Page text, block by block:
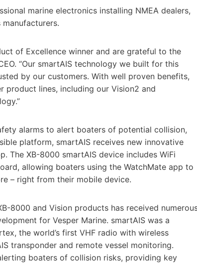
marine electronics installing NMEA dealers,
of Excellence winner and are grateful to the
“Our smartAIS technology we built for this
by our customers. With well proven benefits,
lines, including our Vision2 and
alarms to alert boaters of potential collision,
platform, smartAIS receives new innovative
The XB-8000 smartAIS device includes WiFi
allowing boaters using the WatchMate app to
– right from their mobile device.
8000 and Vision products has received
for Vesper Marine. smartAIS was a
the world’s first VHF radio with wireless
transponder and remote vessel monitoring.
boaters of collision risks, providing key